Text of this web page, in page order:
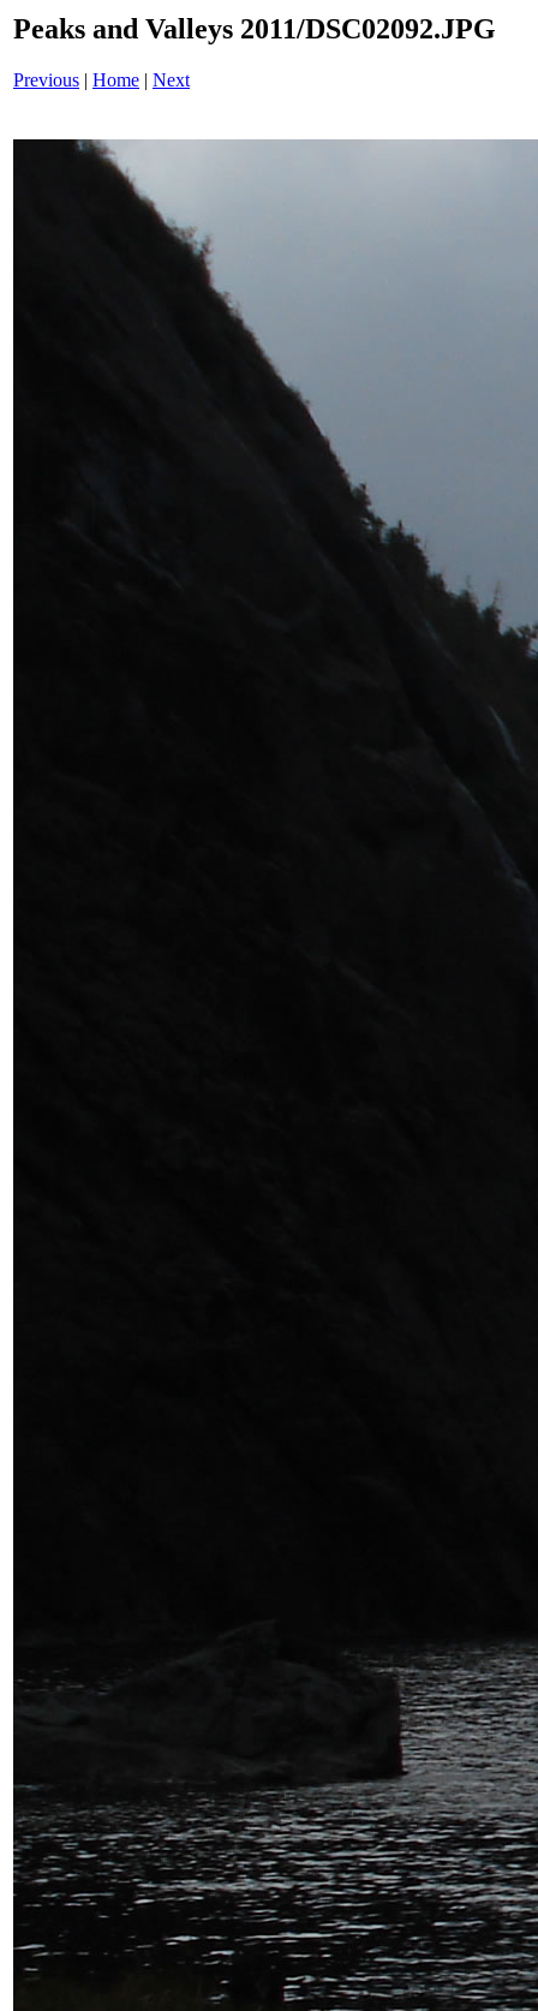
Peaks and Valleys 2011/DSC02092.JPG
Previous | Home | Next